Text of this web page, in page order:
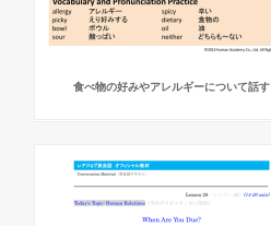
食べ物の好みやアレルギーについて話す